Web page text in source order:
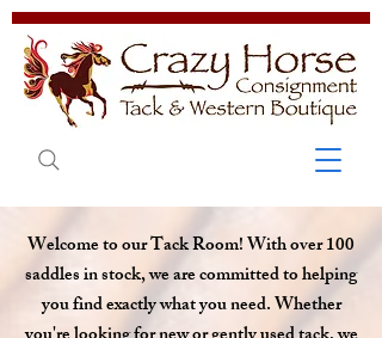
Welcome to our Tack Room! With over 100
saddles in stock, we are committed to helping
you find exactly what you need. Whether